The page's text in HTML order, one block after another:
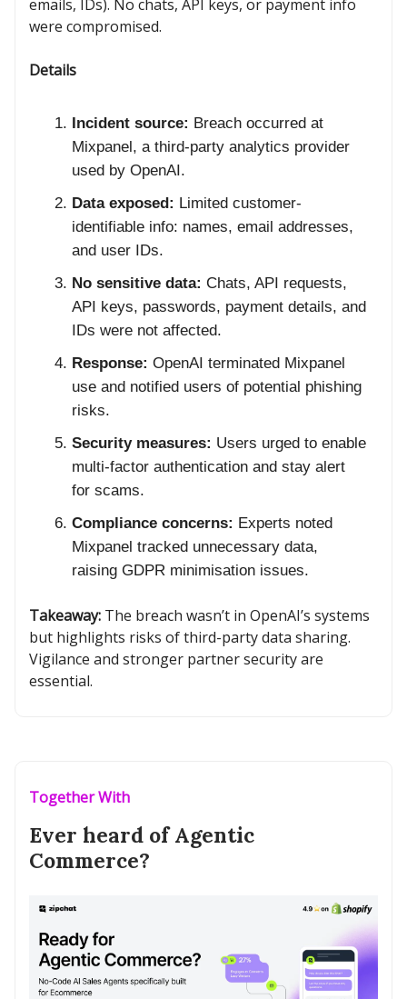
emails, IDs). No chats, API keys, or payment info
were compromised.
Details
Incident source: Breach occurred at
Mixpanel, a third-party analytics provider
used by OpenAI.
Data exposed: Limited customer-
identifiable info: names, email addresses,
and user IDs.
No sensitive data: Chats, API requests,
API keys, passwords, payment details, and
IDs were not affected.
Response: OpenAI terminated Mixpanel
use and notified users of potential phishing
risks.
Security measures: Users urged to enable
multi-factor authentication and stay alert
for scams.
Compliance concerns: Experts noted
Mixpanel tracked unnecessary data,
raising GDPR minimisation issues.
Takeaway: The breach wasn’t in OpenAI’s systems
but highlights risks of third-party data sharing.
Vigilance and stronger partner security are
essential.
Together With
Ever heard of Agentic
Commerce?